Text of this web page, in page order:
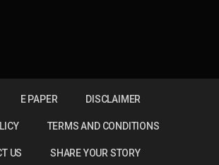
E PAPER DISCLAIMER
TERMS AND CONDITIONS
US SHARE YOUR STORY